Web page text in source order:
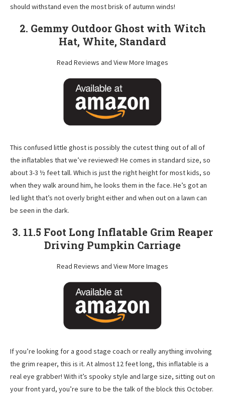
should withstand even the most brisk of autumn winds!
2. Gemmy Outdoor Ghost with Witch
Hat, White, Standard
Read Reviews and View More Images
This confused little ghost is possibly the cutest thing out of all of
the inflatables that we’ve reviewed! He comes in standard size, so
about 3-3 ½ feet tall. Which is just the right height for most kids, so
when they walk around him, he looks them in the face. He’s got an
led light that’s not overly bright either and when out on a lawn can
be seen in the dark.
3. 11.5 Foot Long Inflatable Grim Reaper
Driving Pumpkin Carriage
Read Reviews and View More Images
If you’re looking for a good stage coach or really anything involving
the grim reaper, this is it. At almost 12 feet long, this inflatable is a
real eye grabber! With it’s spooky style and large size, sitting out on
your front yard, you’re sure to be the talk of the block this October.